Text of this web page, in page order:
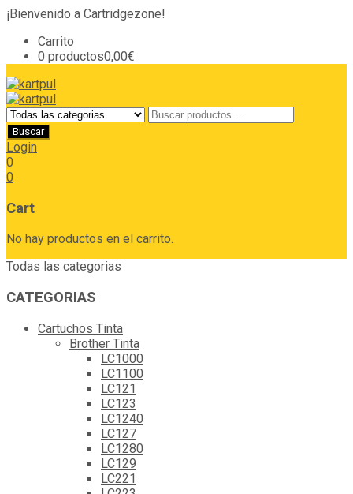
¡Bienvenido a Cartridgezone!
Carrito
0 productos0,00€
Login
0
0
Cart
No hay productos en el carrito.
Todas las categorias
CATEGORIAS
Cartuchos Tinta
Brother Tinta
LC1000
LC1100
LC121
LC123
LC1240
LC127
LC1280
LC129
LC221